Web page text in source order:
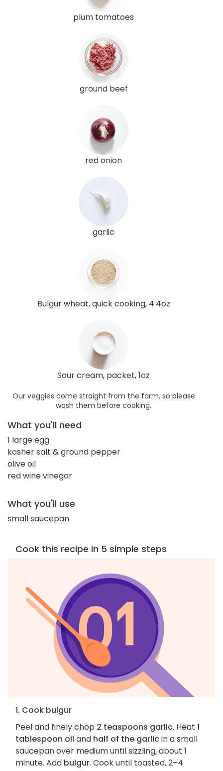
plum tomatoes
ground beef
red onion
garlic
Bulgur wheat, quick cooking, 4.4oz
Sour cream, packet, 1oz
Our veggies come straight from the farm, so please
wash them before cooking.
What you'll need
1 large egg
kosher salt & ground pepper
olive oil
red wine vinegar
What you'll use
small saucepan
Cook this recipe in 5 simple steps
1. Cook bulgur
Peel and finely chop 2 teaspoons garlic. Heat 1
tablespoon oil and half of the garlicin a small
saucepan over medium until sizzling, about 1
minute. Add bulgur. Cook until toasted, 2–4